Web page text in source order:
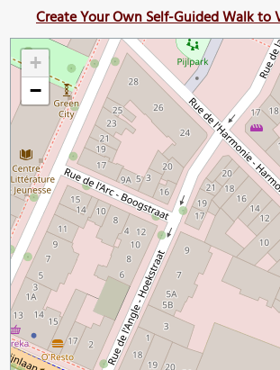
Create Your Own Self-Guided Walk to
+
−